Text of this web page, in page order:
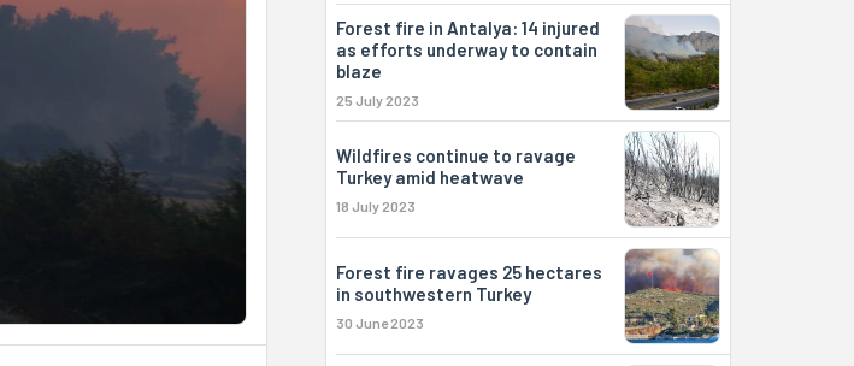
Forest fire in Antalya: 14 injured
as efforts underway to contain
blaze
25 July 2023
Wildfires continue to ravage
Turkey amid heatwave
18 July 2023
Forest fire ravages 25 hectares
in southwestern Turkey
30 June 2023